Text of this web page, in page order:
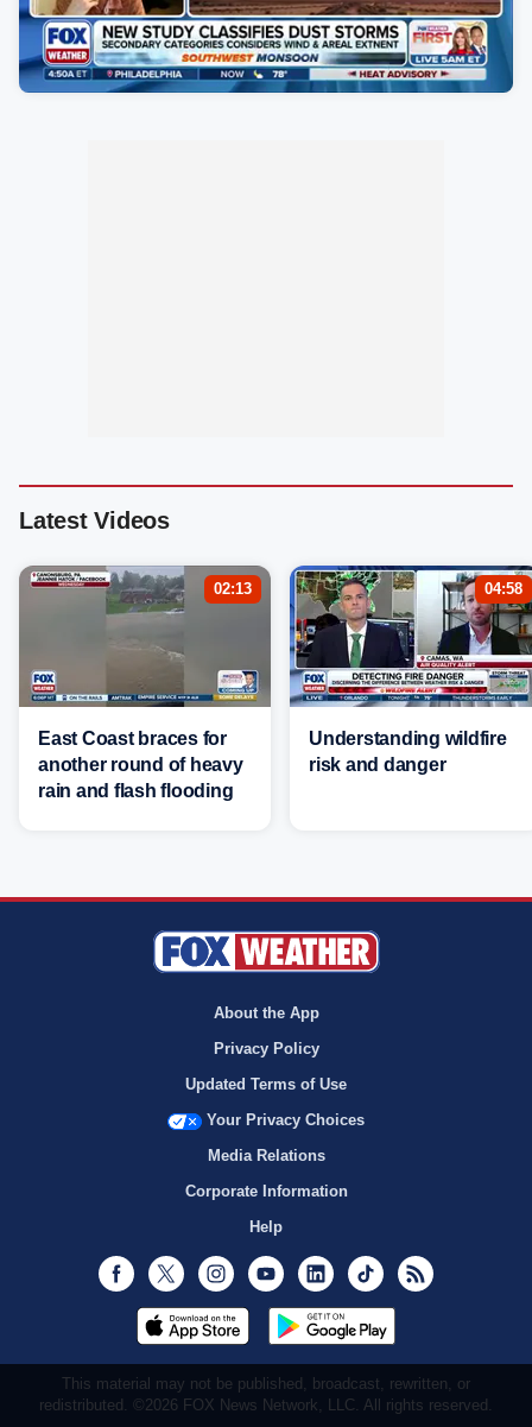
Latest Videos
02:13
East Coast braces for
another round of heavy
rain and flash flooding
04:58
Understanding wildfire
risk and danger
About the App
Privacy Policy
Updated Terms of Use
Your Privacy Choices
Media Relations
Corporate Information
Help
Facebook
Twitter InstagramYoutubeLinkedInTikTok
This material may not be published, broadcast, rewritten, or
redistributed. ©2026 FOX News Network, LLC. All rights reserved.